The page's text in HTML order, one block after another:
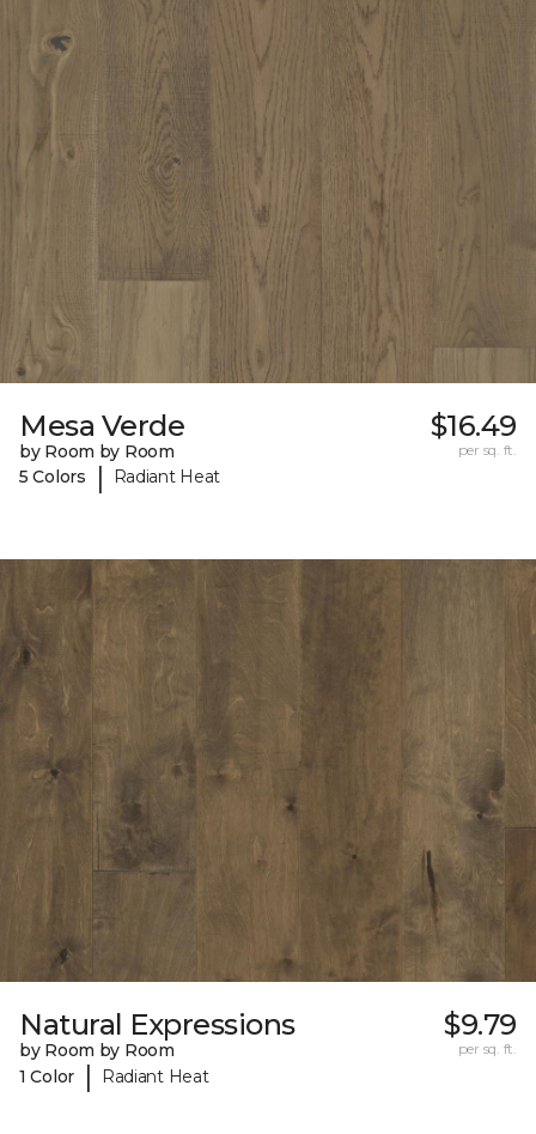
Mesa Verde
by Room by Room
5 Colors
| Radiant Heat
$16.49
per sq. ft.
Natural Expressions
by Room by Room
1 Color
| Radiant Heat
$9.79
per sq. ft.